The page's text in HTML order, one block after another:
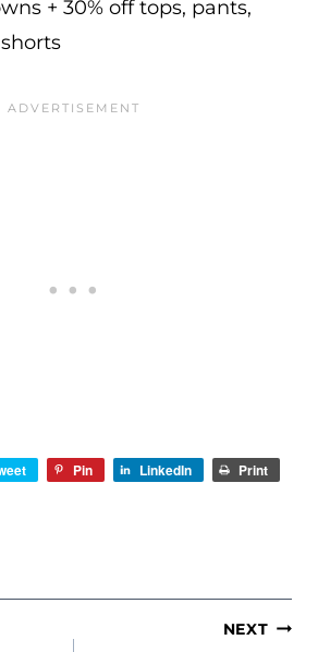
+ 30% off tops, pants,
Pin LinkedIn
Print
NEXT